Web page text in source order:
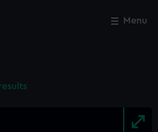
Menu
Close